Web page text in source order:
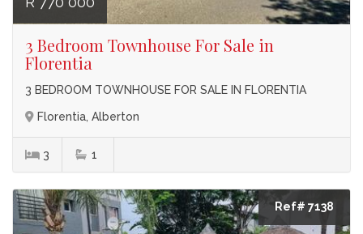
3 Bedroom Townhouse For Sale in
Florentia
3 BEDROOM TOWNHOUSE FOR SALE IN FLORENTIA
Florentia, Alberton
3 1
Ref# 7138